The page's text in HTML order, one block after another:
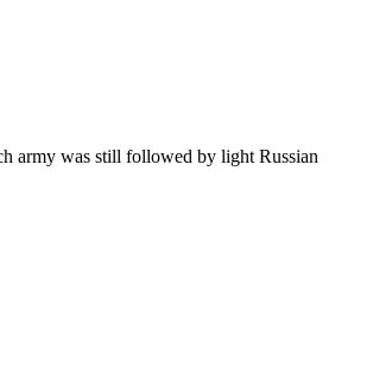
army was still followed by light Russian